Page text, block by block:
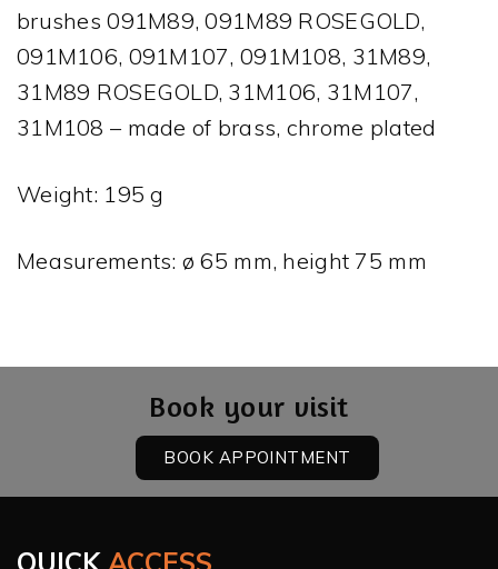
brushes 091M89, 091M89 ROSEGOLD,
091M106, 091M107, 091M108, 31M89,
31M89 ROSEGOLD, 31M106, 31M107,
31M108 – made of brass, chrome plated
Weight: 195 g
Measurements: ø 65 mm, height 75 mm
Book your visit
BOOK APPOINTMENT
QUICKACCESS